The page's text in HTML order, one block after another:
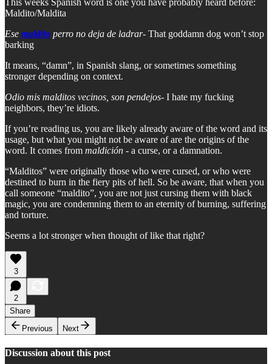
Maldito/Maldita
Ese maldito perro no deja de ladrar- That goddamn dog won’t stop
barking
It means, “damn”, in Spanish slang, or sometimes something
stronger depending on context.
Odio mis malditos vecinos, son pendejos- I hate my fucking
neighbors, they’re idiots.
If you’re reading us, you are likely already aware of the word and its
usage, but what you might not be aware of are the origins of the
word. It comes from maldición - a curse, or a damnation.
“Malditos” were originally those who were cursed, or who were
destined to burn in the fiery pits of hell. So be aware, that when you
call someone “maldito”, you are not just cursing them with black
magic, you are condemning them to an eternity of burning, suffering
and torture.
Seems a lot stronger when thought of like that right?
3
2
Share
Previous
Next
Discussion about this post